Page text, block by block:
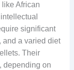
African
significant
and a varied diet
Their
depending on